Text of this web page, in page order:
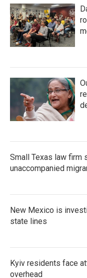
Small Texas law firm
unaccompanied
New Mexico is
state lines
Kyiv residents face
overhead